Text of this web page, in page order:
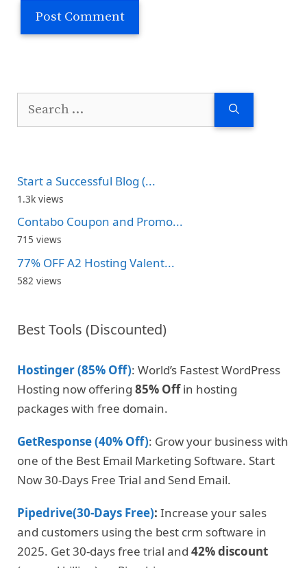
Search
Start a Successful Blog (...
1.3k views
Contabo Coupon and Promo...
715 views
77% OFF A2 Hosting Valent...
582 views
Best Tools (Discounted)
Hostinger (85% Off): World’s Fastest WordPress
Hosting now offering 85% Offin hosting
packages with free domain.
GetResponse (40% Off): Grow your business with
one of the Best Email Marketing Software. Start
Now 30-Days Free Trial and Send Email.
Pipedrive(30-Days Free): Increase your sales
and customers using the best crm software in
2025. Get 30-days free trial and 42% discount